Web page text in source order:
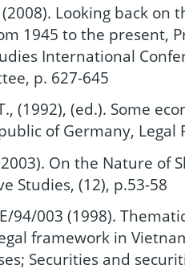
(2008). Looking back
1945 to the present,
International
p. 627-645
(1992), (ed.). Some
of Germany, Legal
On the Nature of
Studies, (12), p.53-58
94/003 (1998).
framework in
Securities and